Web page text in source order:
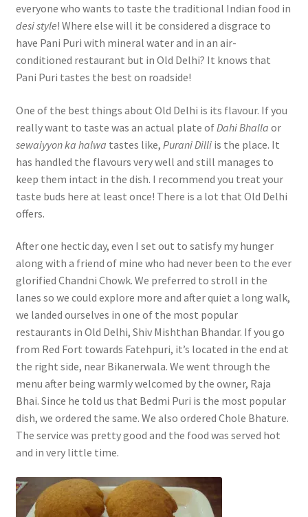
everyone who wants to taste the traditional Indian food in
desi style! Where else will it be considered a disgrace to
have Pani Puri with mineral water and in an air-
conditioned restaurant but in Old Delhi? It knows that
Pani Puri tastes the best on roadside!
One of the best things about Old Delhi is its flavour. If you
really want to taste was an actual plate of Dahi Bhalla or
sewaiyyon ka halwa tastes like, Purani Dilli is the place. It
has handled the flavours very well and still manages to
keep them intact in the dish. I recommend you treat your
taste buds here at least once! There is a lot that Old Delhi
offers.
After one hectic day, even I set out to satisfy my hunger
along with a friend of mine who had never been to the ever
glorified Chandni Chowk. We preferred to stroll in the
lanes so we could explore more and after quiet a long walk,
we landed ourselves in one of the most popular
restaurants in Old Delhi, Shiv Mishthan Bhandar. If you go
from Red Fort towards Fatehpuri, it’s located in the end at
the right side, near Bikanerwala. We went through the
menu after being warmly welcomed by the owner, Raja
Bhai. Since he told us that Bedmi Puri is the most popular
dish, we ordered the same. We also ordered Chole Bhature.
The service was pretty good and the food was served hot
and in very little time.